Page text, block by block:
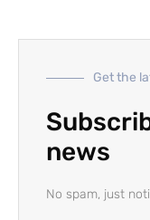
Get the
news
No spam, just